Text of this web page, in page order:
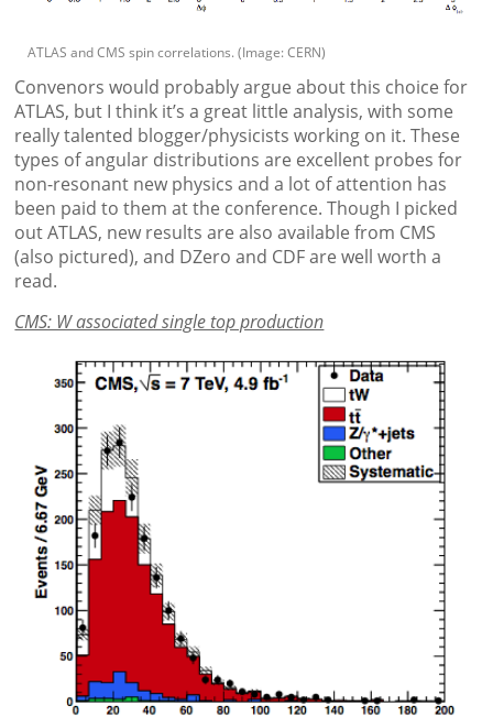
ATLAS and CMS spin correlations. (Image: CERN)
Convenors would probably argue about this choice for
ATLAS, but I think it’s a great little analysis, with some
really talented blogger/physicists working on it. These
types of angular distributions are excellent probes for
non-resonant new physics and a lot of attention has
been paid to them at the conference. Though I picked
out ATLAS, new results are also available from CMS
(also pictured), and DZero and CDF are well worth a
read.
CMS: W associated single top production